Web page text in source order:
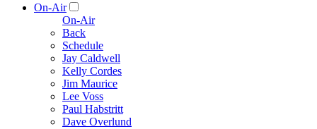
On-Air
On-Air
Back
Schedule
Jay Caldwell
Kelly Cordes
Jim Maurice
Lee Voss
Paul Habstritt
Dave Overlund